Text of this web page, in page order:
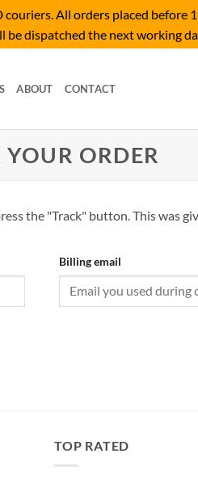
All orders placed before
be dispatched the next working
ABOUT CONTACT
ORDER
the "Track" button. This was
Billing email
TOP RATED